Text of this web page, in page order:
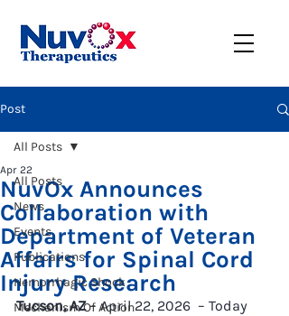
Post
All Posts
News
Events
Publications
Hemorrhagic Shock
Mechanism Of Action
All Posts
NuvOx Announces
Collaboration with
Department of Veteran
Affairs for Spinal Cord
Injury Research
Apr 22
Tucson, AZ – April 22, 2026  – Today